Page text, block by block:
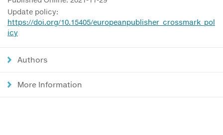
Update policy:
https://doi.org/10.15405/europeanpublisher_crossmark_pol
icy
Authors
More Information